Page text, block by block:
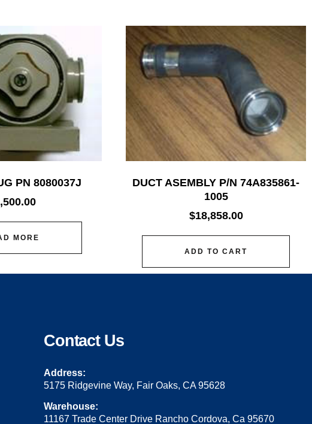
PN 8080037J
MORE
DUCT ASEMBLY P/N 74A835861-
1005
$18,858.00
ADD TO CART
Contact Us
Address:
5175 Ridgevine Way, Fair Oaks, CA 95628
Warehouse:
11167 Trade Center Drive Rancho Cordova, Ca 95670